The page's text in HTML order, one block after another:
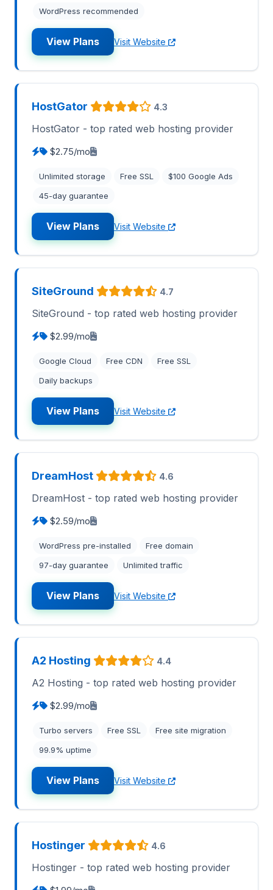
WordPress recommended
View Plans Visit Website
HostGator 4.3
HostGator - top rated web hosting provider
$2.75/mo
Unlimited storage Free SSL
$100 Google Ads
45-day guarantee
View Plans Visit Website
SiteGround 4.7
SiteGround - top rated web hosting provider
$2.99/mo
Google Cloud Free CDN
Free SSL
Daily backups
View Plans Visit Website
DreamHost 4.6
DreamHost - top rated web hosting provider
$2.59/mo
WordPress pre-installed
Free domain
97-day guarantee
Unlimited traffic
View Plans Visit Website
A2 Hosting 4.4
A2 Hosting - top rated web hosting provider
$2.99/mo
Turbo servers Free SSL
Free site migration
99.9% uptime
View Plans Visit Website
Hostinger 4.6
Hostinger - top rated web hosting provider